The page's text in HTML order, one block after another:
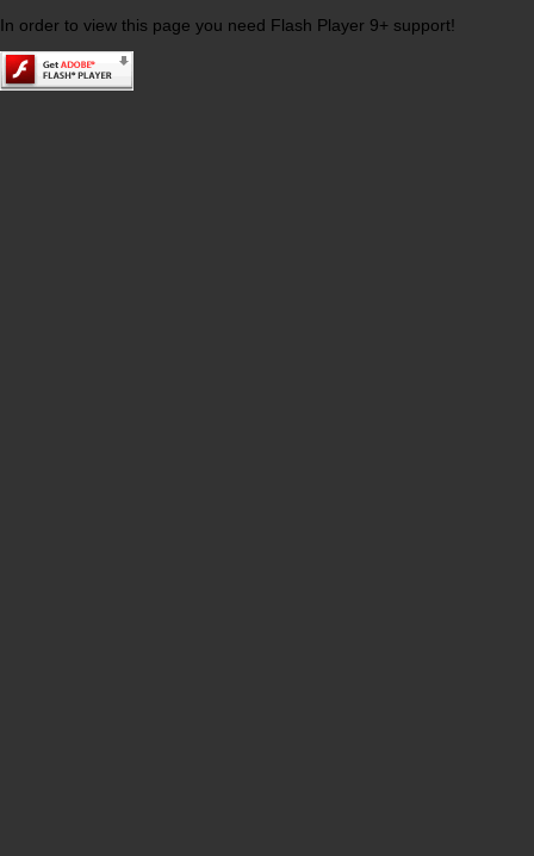
In order to view this page you need Flash Player 9+ support!